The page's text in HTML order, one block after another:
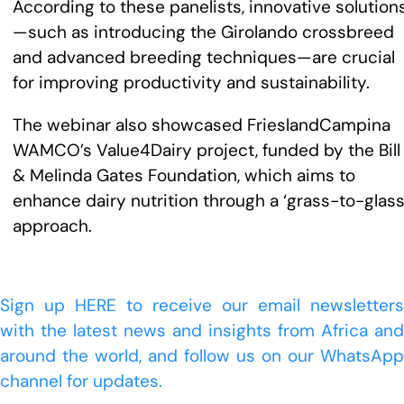
According to these panelists, innovative
—such as introducing the Girolando crossbreed
and advanced breeding techniques—are crucial
for improving productivity and sustainability.
The webinar also showcased FrieslandCampina
WAMCO’s Value4Dairy project, funded by the Bill
& Melinda Gates Foundation, which aims to
enhance dairy nutrition through a ‘grass-to-
approach.
Sign up HERE to receive our email newsletters
with the latest news and insights from Africa and
around the world, and follow us on our WhatsApp
channel for updates.